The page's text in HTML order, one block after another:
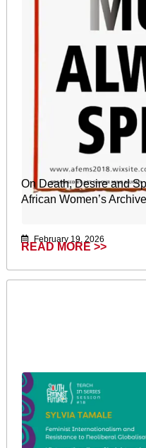
On Death, Desire and
African Women’s Archive
February 19, 2026
READ MORE >>